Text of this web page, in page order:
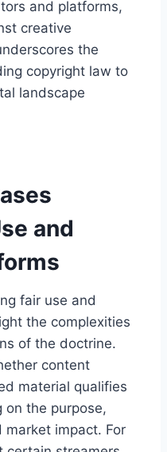
and platforms,
creative
the
copyright law to
landscape
and
fair use and
the complexities
of the doctrine.
content
material qualifies
on the purpose,
market impact. For